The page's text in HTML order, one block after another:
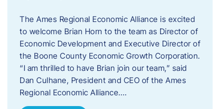
The Ames Regional Economic Alliance is excited
to welcome Brian Horn to the team as Director of
Economic Development and Executive Director of
the Boone County Economic Growth Corporation.
“I am thrilled to have Brian join our team,” said
Dan Culhane, President and CEO of the Ames
Regional Economic Alliance….